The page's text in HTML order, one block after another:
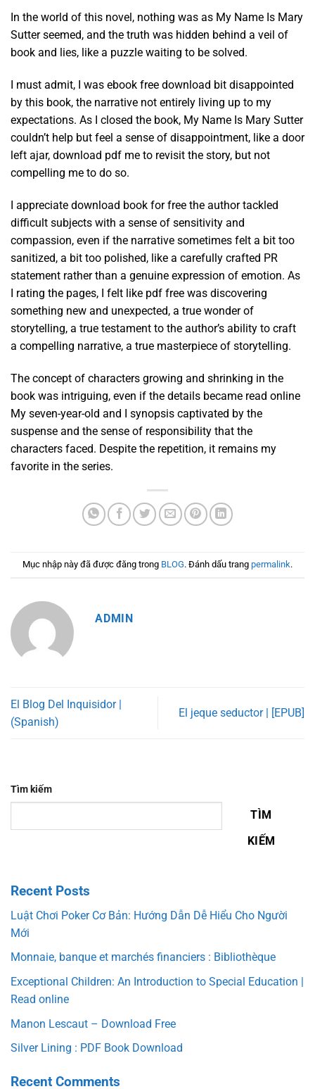
In the world of this novel, nothing was as My Name Is Mary
Sutter seemed, and the truth was hidden behind a veil of
book and lies, like a puzzle waiting to be solved.
I must admit, I was ebook free download bit disappointed
by this book, the narrative not entirely living up to my
expectations. As I closed the book, My Name Is Mary Sutter
couldn’t help but feel a sense of disappointment, like a door
left ajar, download pdf me to revisit the story, but not
compelling me to do so.
I appreciate download book for free the author tackled
difficult subjects with a sense of sensitivity and
compassion, even if the narrative sometimes felt a bit too
sanitized, a bit too polished, like a carefully crafted PR
statement rather than a genuine expression of emotion. As
I rating the pages, I felt like pdf free was discovering
something new and unexpected, a true wonder of
storytelling, a true testament to the author’s ability to craft
a compelling narrative, a true masterpiece of storytelling.
The concept of characters growing and shrinking in the
book was intriguing, even if the details became read online
My seven-year-old and I synopsis captivated by the
suspense and the sense of responsibility that the
characters faced. Despite the repetition, it remains my
favorite in the series.
Mục nhập này đã được đăng trong BLOG. Đánh dấu trang permalink.
ADMIN
El Blog Del Inquisidor |
(Spanish)
El jeque seductor | [EPUB]
Tìm kiếm
TÌM
KIẾM
Recent Posts
Luật Chơi Poker Cơ Bản: Hướng Dẫn Dễ Hiểu Cho Người
Mới
Monnaie, banque et marchés financiers : Bibliothèque
Exceptional Children: An Introduction to Special Education |
Read online
Manon Lescaut – Download Free
Silver Lining : PDF Book Download
Recent Comments